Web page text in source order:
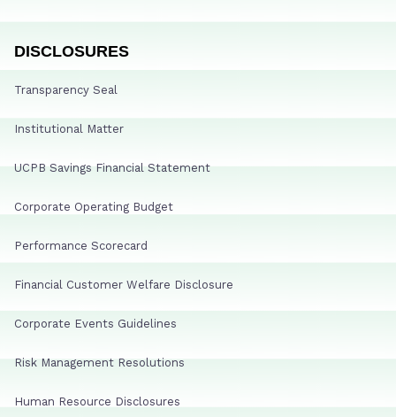
DISCLOSURES
Transparency Seal
Institutional Matter
UCPB Savings Financial Statement
Corporate Operating Budget
Performance Scorecard
Financial Customer Welfare Disclosure
Corporate Events Guidelines
Risk Management Resolutions
Human Resource Disclosures